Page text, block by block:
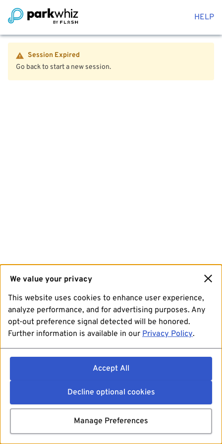
HELP
Session Expired
Go back to start a new session.
We value your privacy
This website uses cookies to enhance user experience,
analyze performance, and for advertising purposes. Any
opt-out preference signal detected will be honored.
Further information is available in our Privacy Policy.
Accept All
Decline optional cookies
Manage Preferences